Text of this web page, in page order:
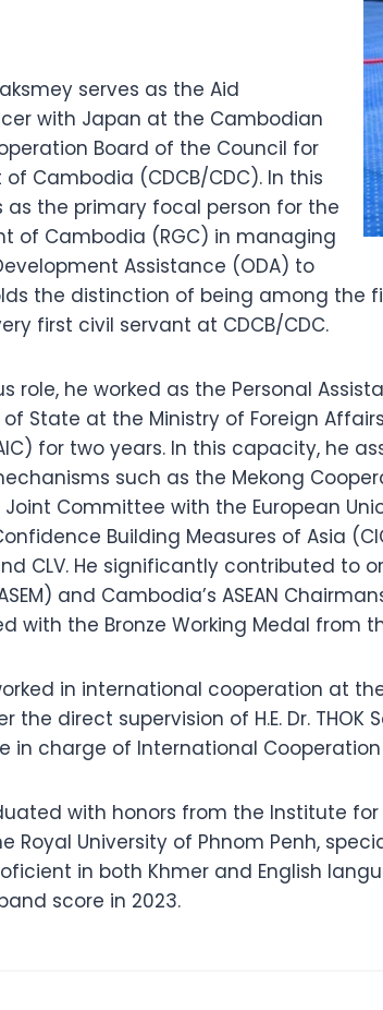
serves as the Aid
with Japan at the Cambodian
Board of the Council for
Cambodia (CDCB/CDC). In this
the primary focal person for the
of Cambodia (RGC) in managing
Assistance (ODA) to
the distinction of being among the
first civil servant at CDCB/CDC.
role, he worked as the Personal
State at the Ministry of Foreign
for two years. In this capacity, he
such as the Mekong
Committee with the European
Building Measures of Asia
CLV. He significantly contributed to
and Cambodia’s ASEAN
with the Bronze Working Medal from
in international cooperation at
the direct supervision of H.E. Dr. THOK
in charge of International
with honors from the Institute
Royal University of Phnom Penh,
in both Khmer and English
score in 2023.